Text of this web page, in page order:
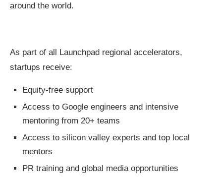
around the world.
As part of all Launchpad regional accelerators,
startups receive:
Equity-free support
Access to Google engineers and intensive
mentoring from 20+ teams
Access to silicon valley experts and top local
mentors
PR training and global media opportunities